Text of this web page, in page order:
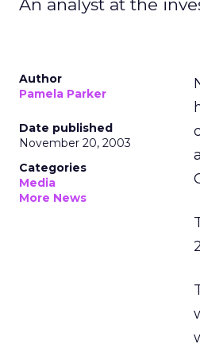
An analyst at the
Author
Pamela Parker
Date published
November 20, 2003
Categories
Media
More News